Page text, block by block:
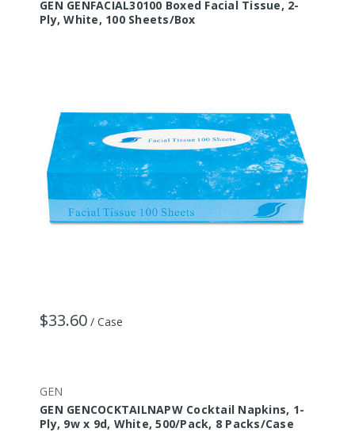
GEN GENFACIAL30100 Boxed Facial Tissue, 2-
Ply, White, 100 Sheets/Box
$33.60 / Case
GEN
GEN GENCOCKTAILNAPW Cocktail Napkins, 1-
Ply, 9w x 9d, White, 500/Pack, 8 Packs/Case